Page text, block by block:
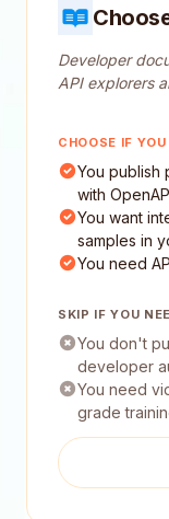
Developer
API explorers
CHOOSE IF YOU
You publish
with
You want
samples in
You need
SKIP IF YOU
You don't
developer
You need
grade